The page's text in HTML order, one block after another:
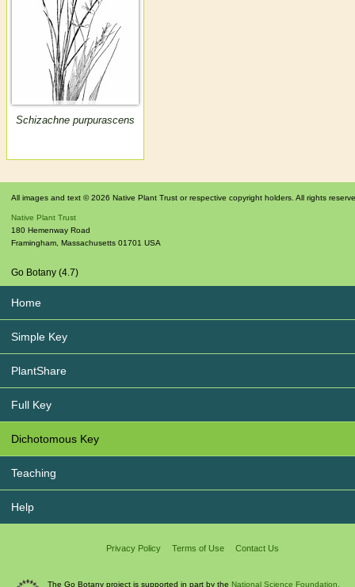
Schizachne purpurascens
All images and text © 2026 Native Plant Trust or respective copyright holders. All rights
Native Plant Trust
180 Hemenway Road
Framingham Massachusetts 01701 USA
Go Botany (4.7)
Home
Simple Key
PlantShare
Full Key
Dichotomous Key
Teaching
Help
Privacy Policy Terms of Use Contact Us
The Go Botany project is supported in part by the National Science Foundation.